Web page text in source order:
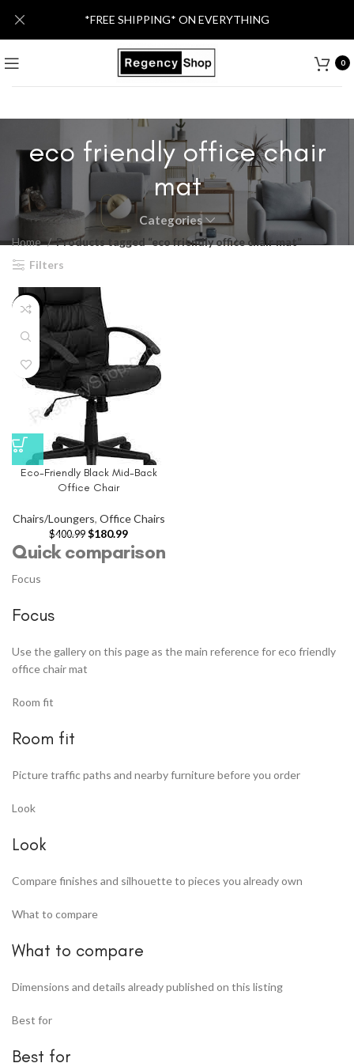
0
eco friendly office chair
mat
Categories
Home
Products tagged “eco friendly office chair mat”
Filters
-55%
Eco-Friendly Black Mid-Back
Office Chair
Chairs/Loungers, Office Chairs
$400.99 $180.99
Quick comparison
Focus
Focus
Use the gallery on this page as the main reference for eco friendly
office chair mat
Room fit
Room fit
Picture traffic paths and nearby furniture before you order
Look
Look
Compare finishes and silhouette to pieces you already own
What to compare
What to compare
Dimensions and details already published on this listing
Best for
Best for
*FREE SHIPPING* ON EVERYTHING